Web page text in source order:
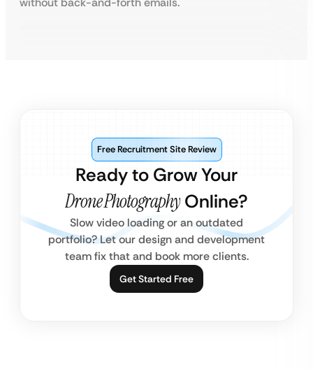
Ready to Grow Your
Drone Photography Online?
Free Recruitment Site Review
Slow video loading or an outdated
portfolio? Let our design and development
team fix that and book more clients.
Get Started Free